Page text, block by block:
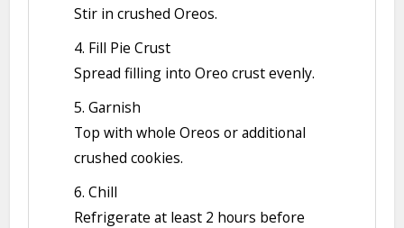
Stir in crushed Oreos.
4. Fill Pie Crust
Spread filling into Oreo crust evenly.
5. Garnish
Top with whole Oreos or additional
crushed cookies.
6. Chill
Refrigerate at least 2 hours before